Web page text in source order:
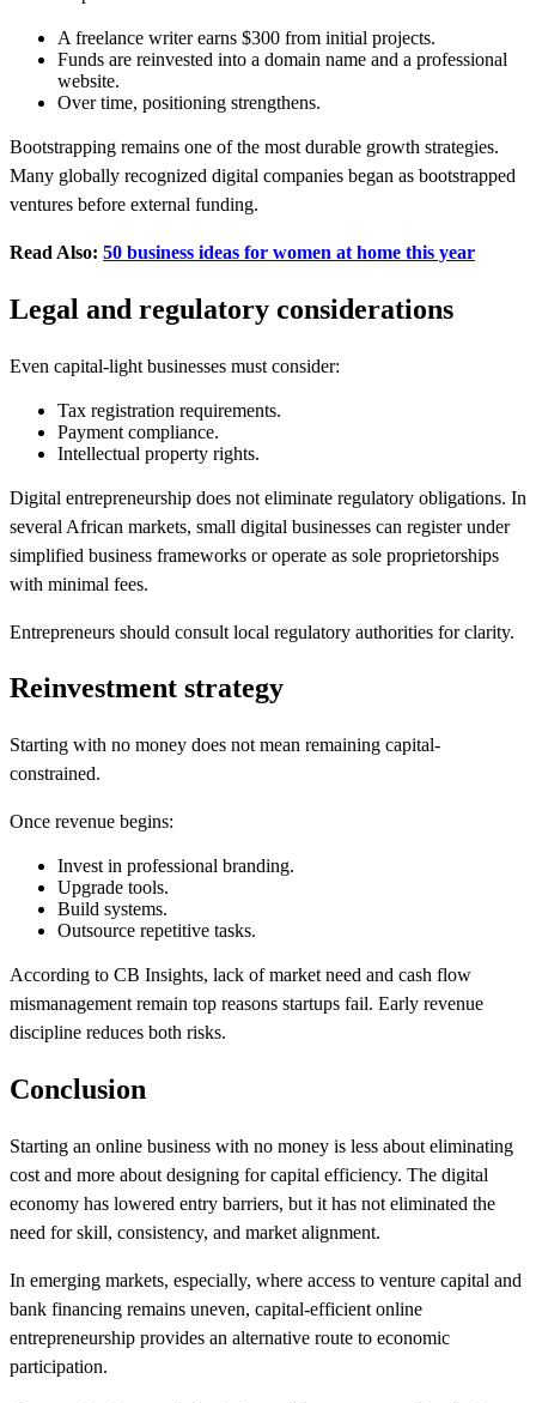
A freelance writer earns $300 from initial projects.
Funds are reinvested into a domain name and a professional
website.
Over time, positioning strengthens.
Bootstrapping remains one of the most durable growth strategies.
Many globally recognized digital companies began as bootstrapped
ventures before external funding.
Read Also: 50 business ideas for women at home this year
Legal and regulatory considerations
Even capital-light businesses must consider:
Tax registration requirements.
Payment compliance.
Intellectual property rights.
Digital entrepreneurship does not eliminate regulatory obligations. In
several African markets, small digital businesses can register under
simplified business frameworks or operate as sole proprietorships
with minimal fees.
Entrepreneurs should consult local regulatory authorities for clarity.
Reinvestment strategy
Starting with no money does not mean remaining capital-
constrained.
Once revenue begins:
Invest in professional branding.
Upgrade tools.
Build systems.
Outsource repetitive tasks.
According to CB Insights, lack of market need and cash flow
mismanagement remain top reasons startups fail. Early revenue
discipline reduces both risks.
Conclusion
Starting an online business with no money is less about eliminating
cost and more about designing for capital efficiency. The digital
economy has lowered entry barriers, but it has not eliminated the
need for skill, consistency, and market alignment.
In emerging markets, especially, where access to venture capital and
bank financing remains uneven, capital-efficient online
entrepreneurship provides an alternative route to economic
participation.